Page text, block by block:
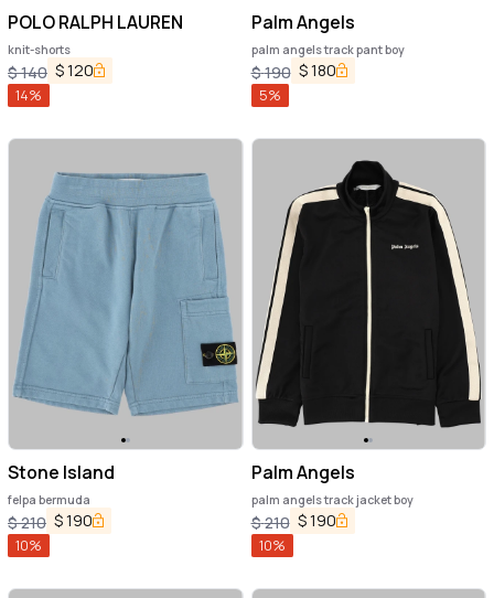
POLO RALPH LAUREN
knit-shorts
$140 $120
14%
Palm Angels
palm angels track pant boy
$190 $180
5%
Stone Island
felpa bermuda
$210 $190
10%
Palm Angels
palm angels track jacket boy
$210 $190
10%